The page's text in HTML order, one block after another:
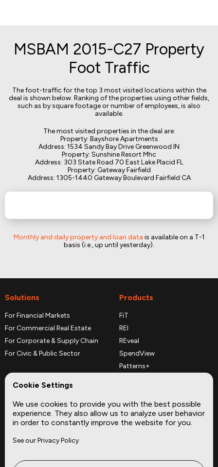
MSBAM 2015-C27 Property
Foot Traffic
The foot-traffic for the top 3 most visited locations within the
deal is shown below. Ranking of the properties using other fields,
such as by square footage or number of employees, is also
available.
The most visited properties in the deal are:
Property: Bayshore Apartments
Address: 1534 Sandy Bay Drive Greenwood IN
Property: Sunshine Resort Mhc
Address: 303 State Road 70 East Lake Placid FL
Property: Gateway Fairfield
Address: 1305-1440 Gateway Boulevard Fairfield CA
Monthly and daily property and loan data is available on a T-1
basis (i.e., up until yesterday).
Solutions
For Financial Markets
For Commercial Real Estate
For Corporate & Supply Chain
For Civic & Public Sector
Products
FiT
REI
REveal
SpendView
Patterns+
Complementary Datasets
Company
About
Site
Cookie Settings
We use cookies to provide you with the best possible
experience. They also allow us to analyze user behavior
in order to constantly improve the website for you.
See our Privacy Policy